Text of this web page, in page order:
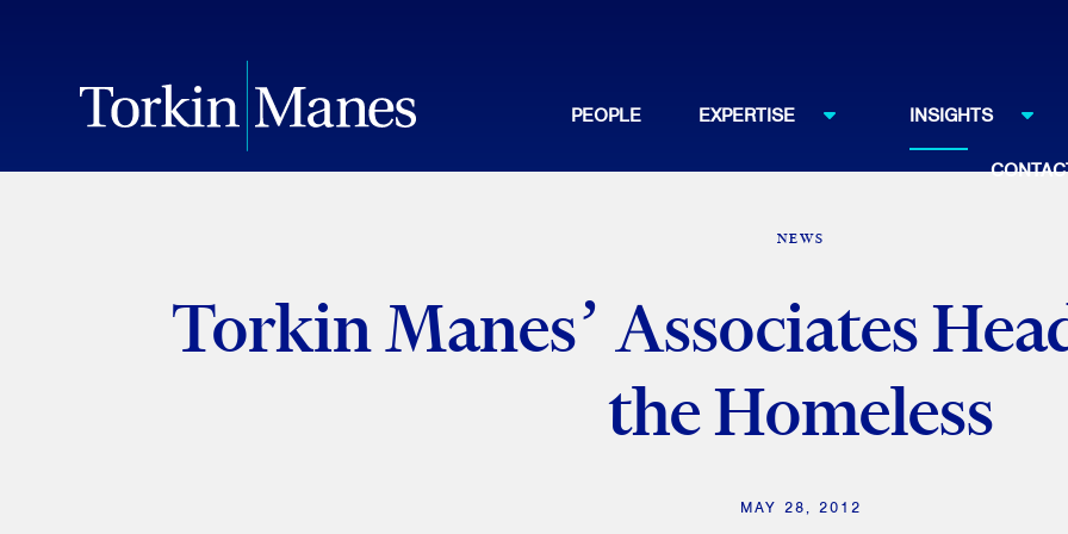
PEOPLE EXPERTISE INSIGHTS
NEWS
Torkin Manes’ Associates
the Homeless
MAY 28, 2012